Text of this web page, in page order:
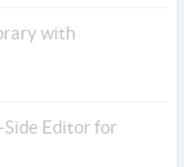
with
Editor for